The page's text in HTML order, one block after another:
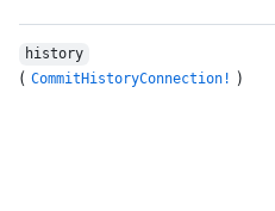
history
( CommitHistoryConnection! )